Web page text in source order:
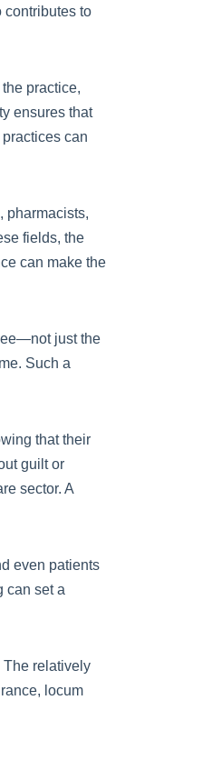
contributes to
practice,
ensures that
can
pharmacists,
fields, the
can make the
just the
Such a
that their
guilt or
sector. A
even patients
can set a
The relatively
locum